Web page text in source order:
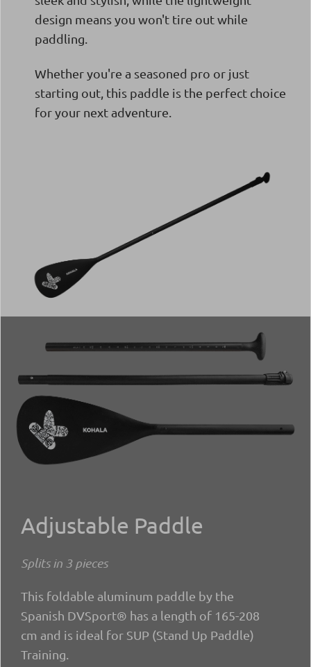
design means you won't tire out while
paddling.
Whether you're a seasoned pro or just
starting out, this paddle is the perfect choice
for your next adventure.
Adjustable Paddle
Splits in 3 pieces
This foldable aluminum paddle by the
Spanish DVSport® has a length of 165-208
cm and is ideal for SUP (Stand Up Paddle)
Training.